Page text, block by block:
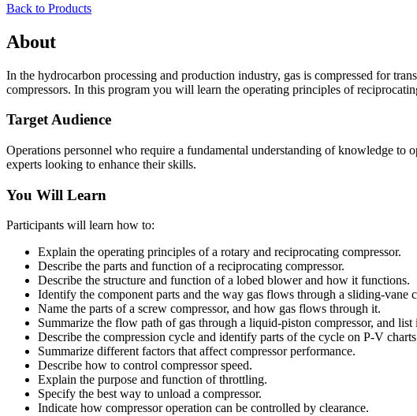
Back to Products
About
In the hydrocarbon processing and production industry, gas is compressed for
compressors. In this program you will learn the operating principles of
Target Audience
Operations personnel who require a fundamental understanding of knowledge to
experts looking to enhance their skills.
You Will Learn
Participants will learn how to:
Explain the operating principles of a rotary and reciprocating compressor.
Describe the parts and function of a reciprocating compressor.
Describe the structure and function of a lobed blower and how it functions.
Identify the component parts and the way gas flows through a sliding-vane
Name the parts of a screw compressor, and how gas flows through it.
Summarize the flow path of gas through a liquid-piston compressor, and list
Describe the compression cycle and identify parts of the cycle on P-V
Summarize different factors that affect compressor performance.
Describe how to control compressor speed.
Explain the purpose and function of throttling.
Specify the best way to unload a compressor.
Indicate how compressor operation can be controlled by clearance.